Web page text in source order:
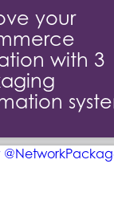
your
with 3